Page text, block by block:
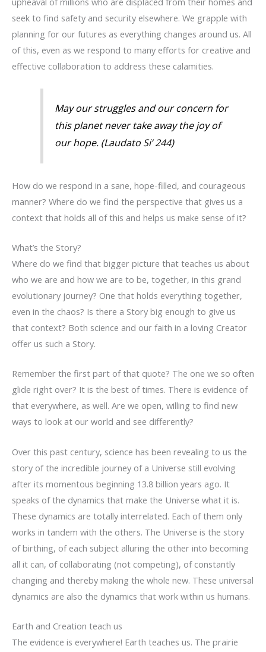
seek to find safety and security elsewhere. We grapple with
planning for our futures as everything changes around us. All
of this, even as we respond to many efforts for creative and
effective collaboration to address these calamities.
May our struggles and our concern for
this planet never take away the joy of
our hope. (Laudato Si’244)
How do we respond in a sane, hope-filled, and courageous
manner? Where do we find the perspective that gives us a
context that holds all of this and helps us make sense of it?
What’s the Story?
Where do we find that bigger picture that teaches us about
who we are and how we are to be, together, in this grand
evolutionary journey? One that holds everything together,
even in the chaos? Is there a Story big enough to give us
that context? Both science and our faith in a loving Creator
offer us such a Story.
Remember the first part of that quote? The one we so often
glide right over? It is the best of times. There is evidence of
that everywhere, as well. Are we open, willing to find new
ways to look at our world and see differently?
Over this past century, science has been revealing to us the
story of the incredible journey of a Universe still evolving
after its momentous beginning 13.8 billion years ago. It
speaks of the dynamics that make the Universe what it is.
These dynamics are totally interrelated. Each of them only
works in tandem with the others. The Universe is the story
of birthing, of each subject alluring the other into becoming
all it can, of collaborating (not competing), of constantly
changing and thereby making the whole new. These universal
dynamics are also the dynamics that work within us humans.
Earth and Creation teach us
The evidence is everywhere! Earth teaches us. The prairie